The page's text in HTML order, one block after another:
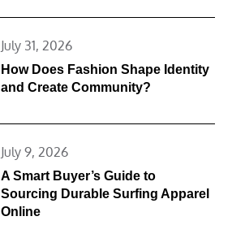
Posted
on
July 31, 2026
How Does Fashion Shape Identity
and Create Community?
Posted
on
July 9, 2026
A Smart Buyer’s Guide to
Sourcing Durable Surfing Apparel
Online